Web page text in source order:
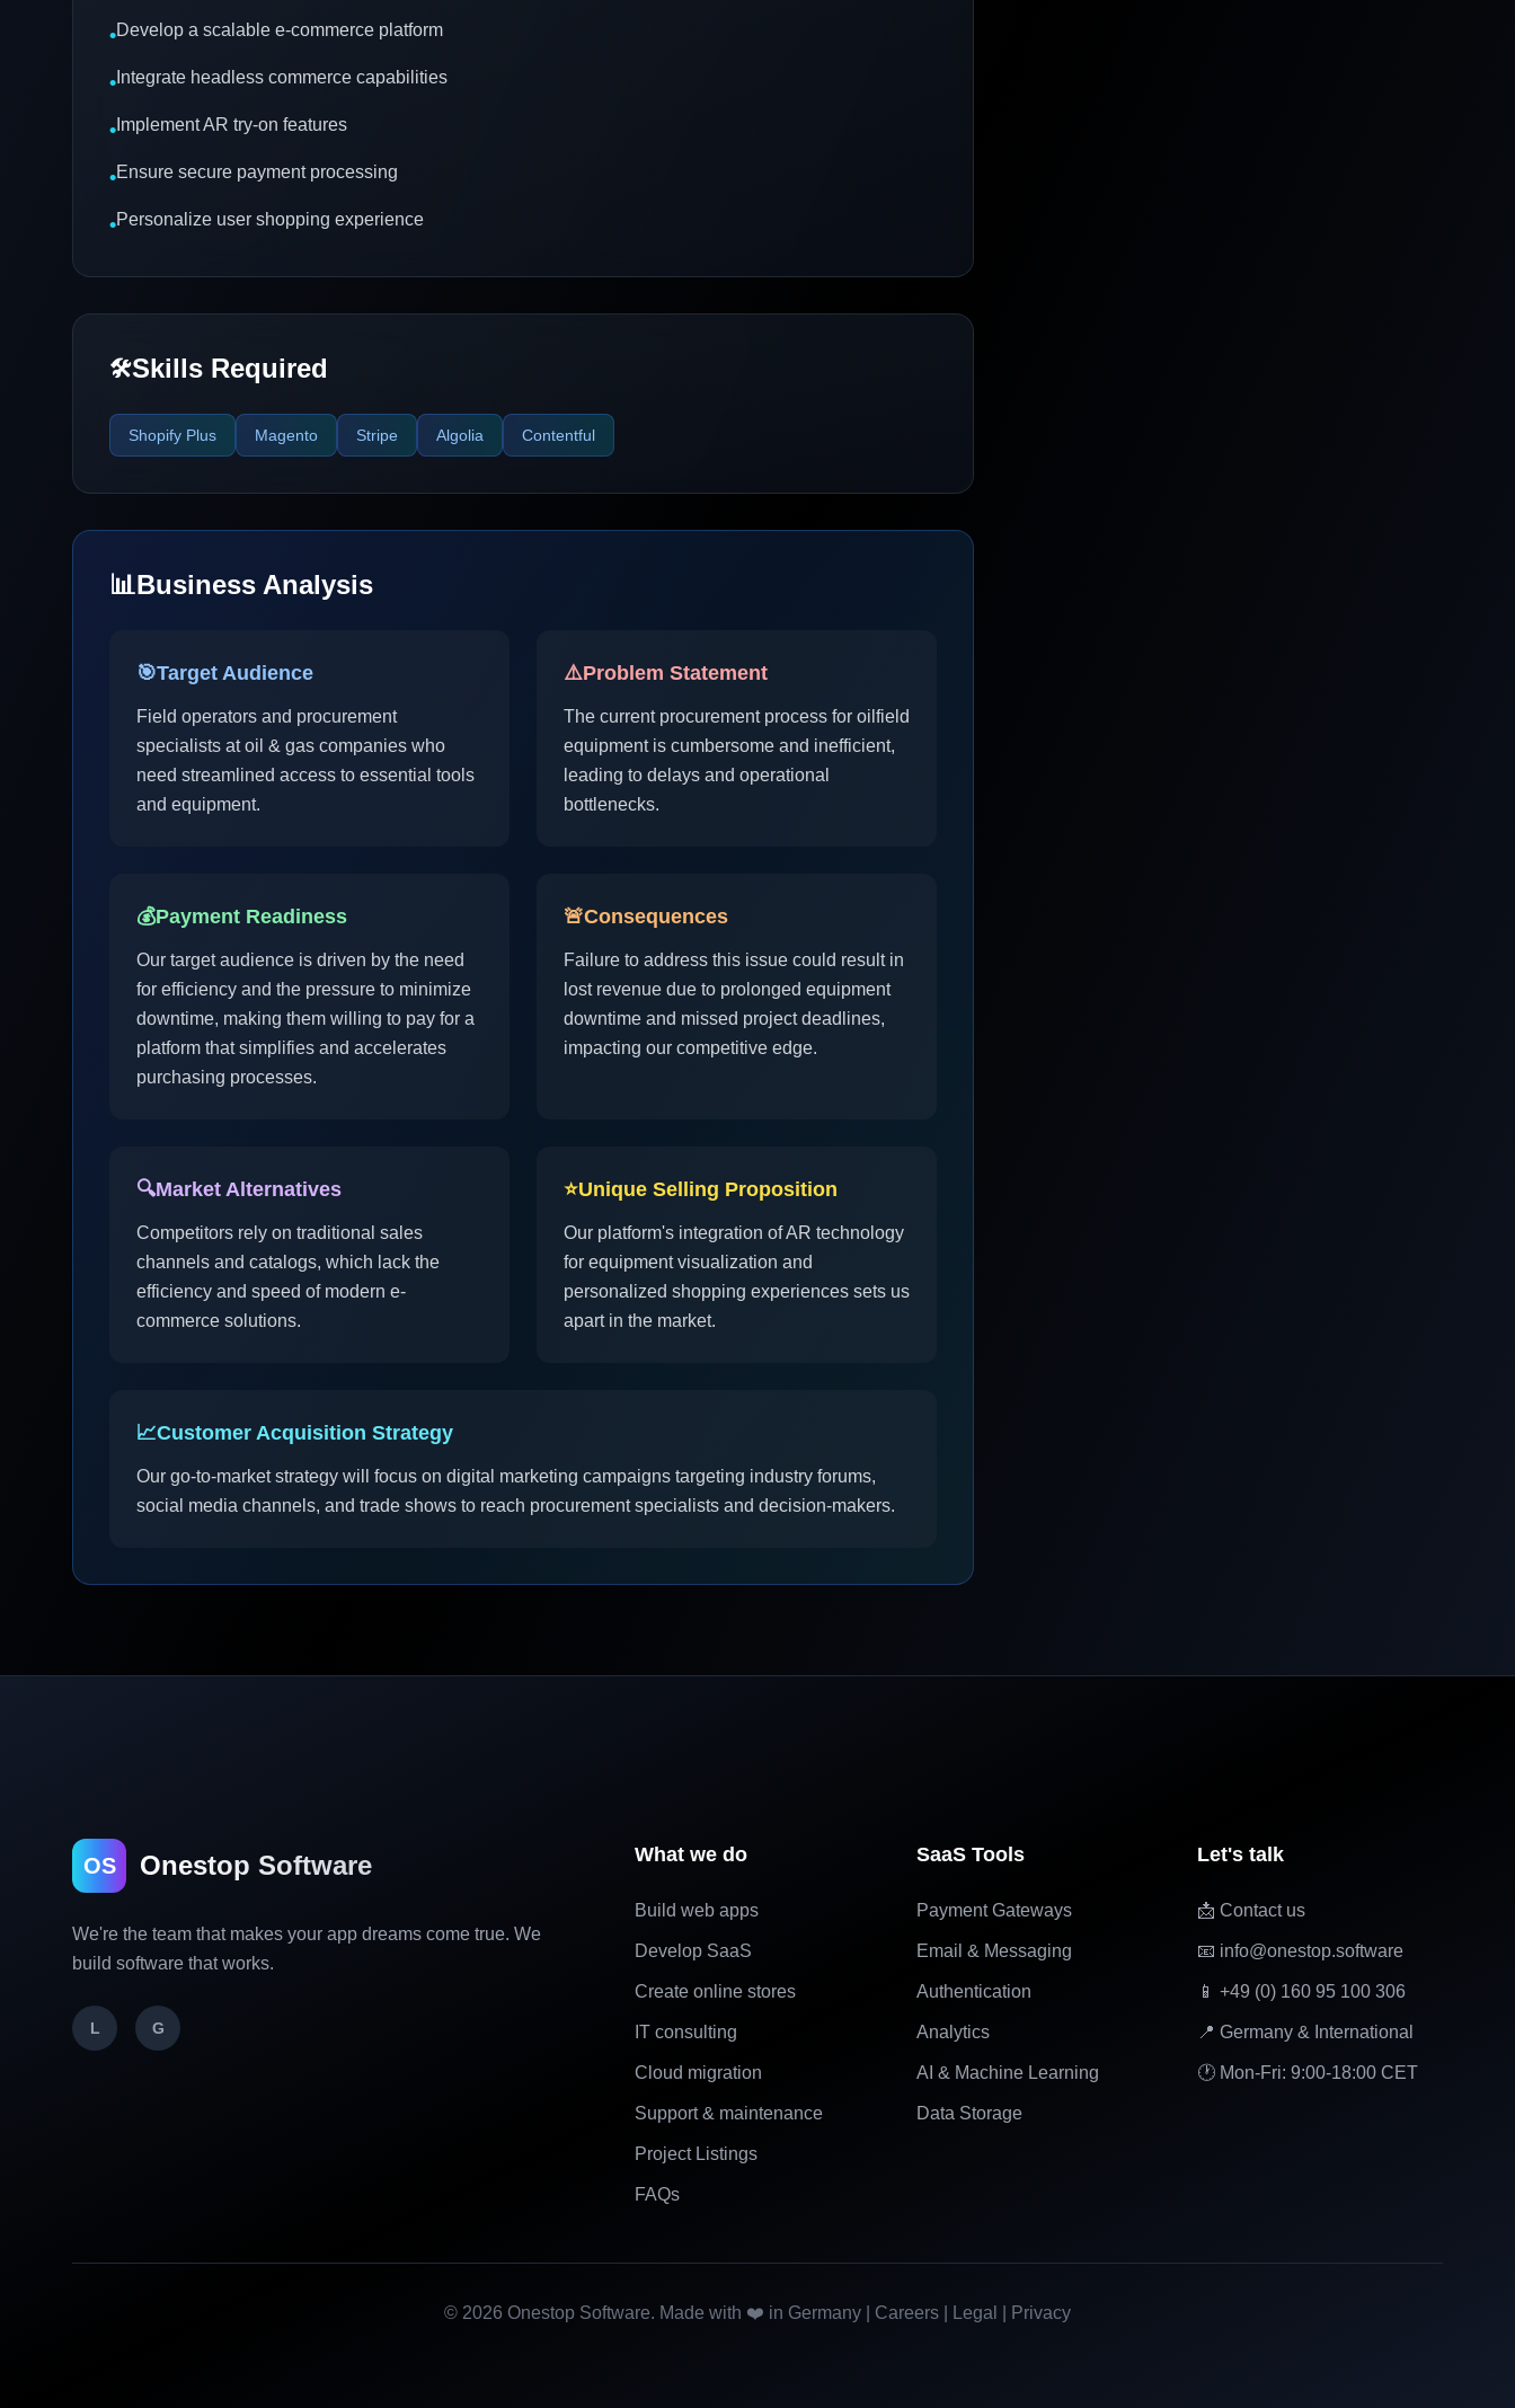
•Develop a scalable e-commerce platform
• Integrate headless commerce capabilities
• Implement AR try-on features
•Ensure secure payment processing
•Personalize user shopping experience
🛠️Skills Required
Shopify Plus Magento Stripe Algolia Contentful
📊Business Analysis
🎯Target Audience
Field operators and procurement
specialists at oil & gas companies who
need streamlined access to essential tools
and equipment.
⚠️Problem Statement
The current procurement process for oilfield
equipment is cumbersome and inefficient,
leading to delays and operational
bottlenecks.
💰Payment Readiness
Our target audience is driven by the need
for efficiency and the pressure to minimize
downtime, making them willing to pay for a
platform that simplifies and accelerates
purchasing processes.
🚨Consequences
Failure to address this issue could result in
lost revenue due to prolonged equipment
downtime and missed project deadlines,
impacting our competitive edge.
🔍Market Alternatives
Competitors rely on traditional sales
channels and catalogs, which lack the
efficiency and speed of modern e-
commerce solutions.
⭐Unique Selling Proposition
Our platform's integration of AR technology
for equipment visualization and
personalized shopping experiences sets us
apart in the market.
📈Customer Acquisition Strategy
Our go-to-market strategy will focus on digital marketing campaigns targeting industry forums,
social media channels, and trade shows to reach procurement specialists and decision-makers.
OS Onestop Software
We're the team that makes your app dreams come true. We
build software that works.
L G
What we do
Build web apps
Develop SaaS
Create online stores
IT consulting
Cloud migration
Support & maintenance
Project Listings
FAQs
SaaS Tools
Payment Gateways
Email & Messaging
Authentication
Analytics
AI & Machine Learning
Data Storage
Let's talk
📩 Contact us
📧 info@onestop.software
📱 +49 (0) 160 95 100 306
📍 Germany & International
🕐 Mon-Fri: 9:00-18:00 CET
© 2026 Onestop Software. Made with ❤️ in Germany | Careers Legal Privacy